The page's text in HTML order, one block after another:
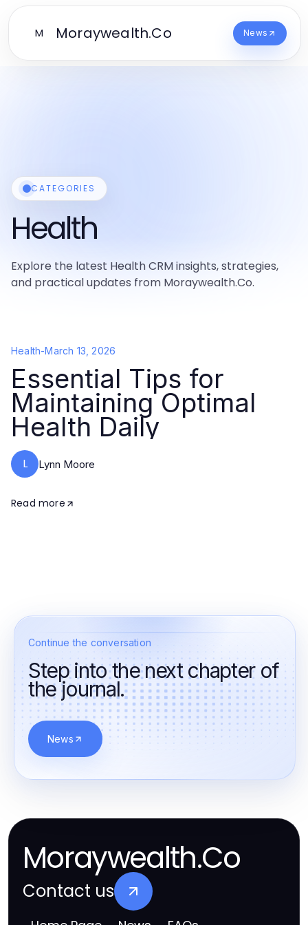
M Moraywealth.Co News
CATEGORIES
Health
Explore the latest Health CRM insights, strategies,
and practical updates from Moraywealth.Co.
Health-March 13, 2026
Essential Tips for
Maintaining Optimal
Health Daily
L Lynn Moore
Read more
Continue the conversation
Step into the next chapter of
the journal.
News
Moraywealth.Co
Contact us